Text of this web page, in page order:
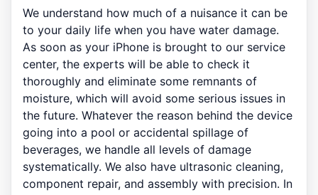
We understand how much of a nuisance it can be
to your daily life when you have water damage.
As soon as your iPhone is brought to our service
center, the experts will be able to check it
thoroughly and eliminate some remnants of
moisture, which will avoid some serious issues in
the future. Whatever the reason behind the device
going into a pool or accidental spillage of
beverages, we handle all levels of damage
systematically. We also have ultrasonic cleaning,
component repair, and assembly with precision. In